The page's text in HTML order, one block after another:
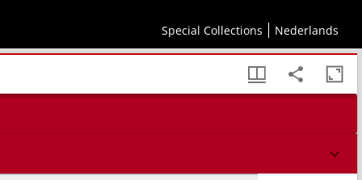
Special Collections Nederlands